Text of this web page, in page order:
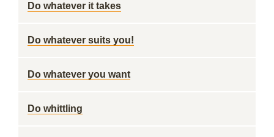
Do whatever it takes
Do whatever suits you!
Do whatever you want
Do whittling